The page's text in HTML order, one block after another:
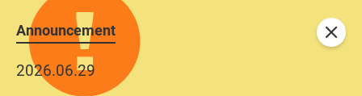
Announcement
2026.06.29
Close